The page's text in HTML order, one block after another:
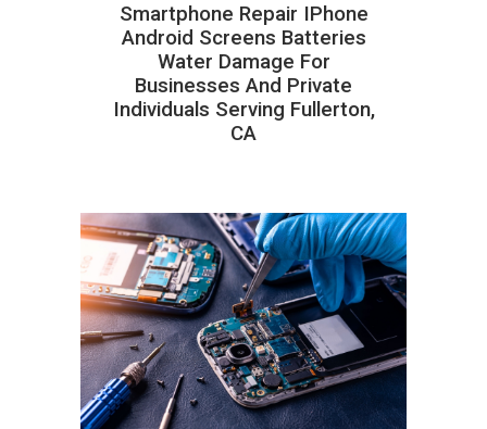
Smartphone Repair IPhone
Android Screens Batteries
Water Damage For
Businesses And Private
Individuals Serving Fullerton,
CA